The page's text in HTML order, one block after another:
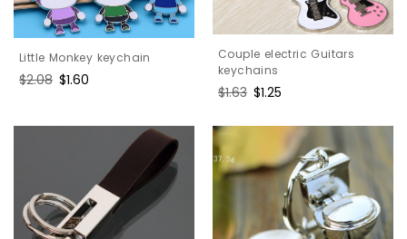
Little Monkey keychain
Regular
$2.08 Sale
$1.60
Couple electric Guitars
keychains
Regular
$1.63 Sale
$1.25